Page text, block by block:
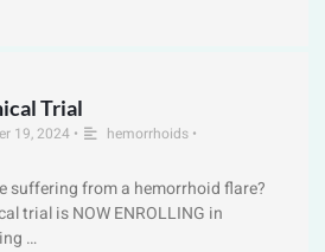
Trial
19, 2024 • hemorrhoids •
suffering from a hemorrhoid flare?
trial is NOW ENROLLING in
…